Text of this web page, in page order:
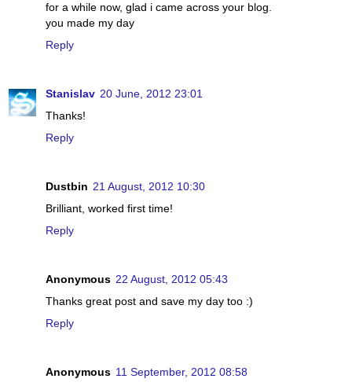
for a while now, glad i came across your blog.
you made my day
Reply
Stanislav 20 June, 2012 23:01
Thanks!
Reply
Dustbin 21 August, 2012 10:30
Brilliant, worked first time!
Reply
Anonymous 22 August, 2012 05:43
Thanks great post and save my day too :)
Reply
Anonymous 11 September, 2012 08:58